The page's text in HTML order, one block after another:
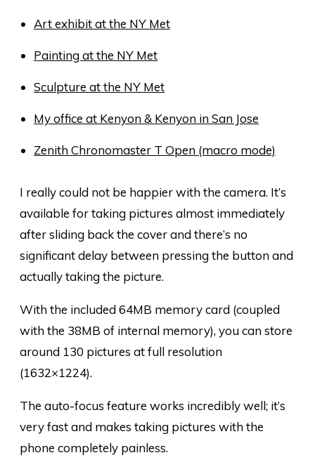
Art exhibit at the NY Met
Painting at the NY Met
Sculpture at the NY Met
My office at Kenyon & Kenyon in San Jose
Zenith Chronomaster T Open (macro mode)
I really could not be happier with the camera. It’s
available for taking pictures almost immediately
after sliding back the cover and there’s no
significant delay between pressing the button and
actually taking the picture.
With the included 64MB memory card (coupled
with the 38MB of internal memory), you can store
around 130 pictures at full resolution
(1632×1224).
The auto-focus feature works incredibly well; it’s
very fast and makes taking pictures with the
phone completely painless.